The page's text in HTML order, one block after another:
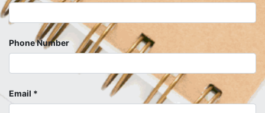
Phone Number
Email